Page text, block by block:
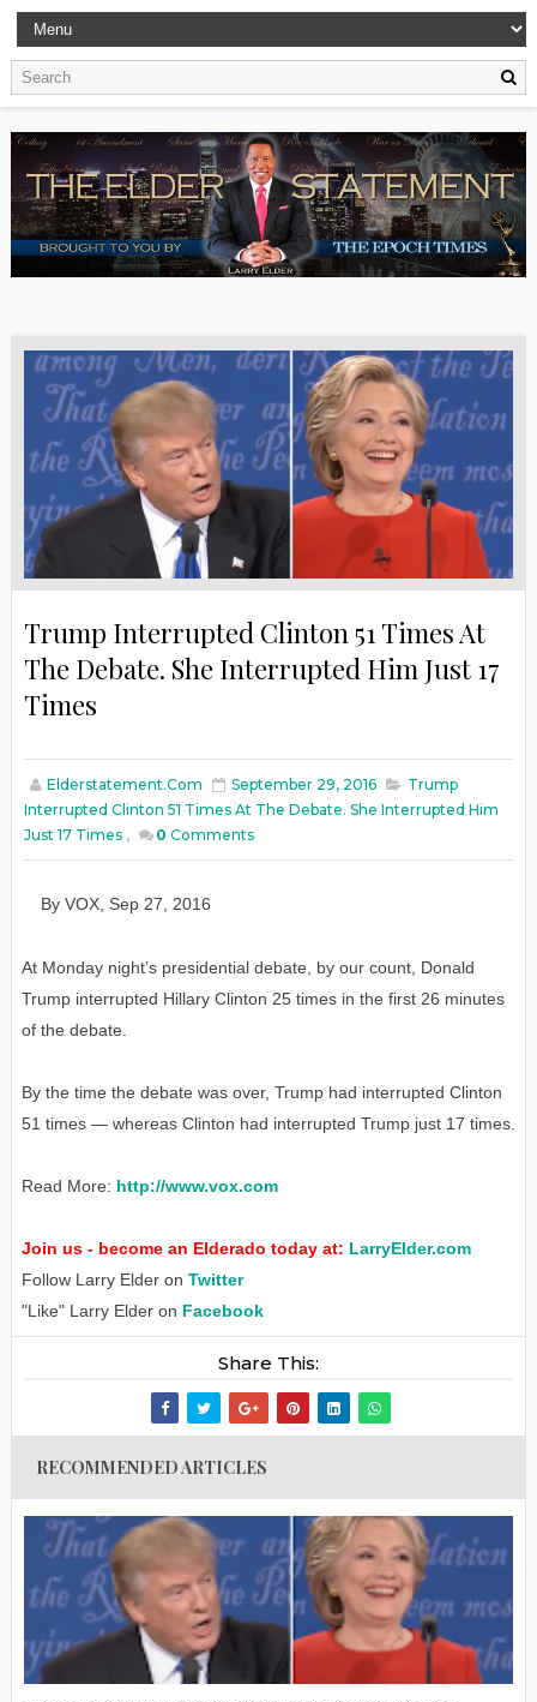
Trump Interrupted Clinton 51 Times At
The Debate. She Interrupted Him Just 17
Times
Elderstatement.com September 29, 2016
Trump
Interrupted Clinton 51 Times At The Debate. She Interrupted Him
Just 17 Times , 0 Comments
ByVOX Sep 27 , 2016
At Monday night’s presidential debate, by our count, Donald
Trump interrupted Hillary Clinton 25 times in the first 26 minutes
of the debate.
By the time the debate was over, Trump had interrupted Clinton
51 times — whereas Clinton had interrupted Trump just 17 times.
Read More: http://www.vox.com
Join us - become an Elderado today at: LarryElder.com
Follow Larry Elder on Twitter
"Like" Larry Elder on Facebook
Share This:
RECOMMENDED ARTICLES